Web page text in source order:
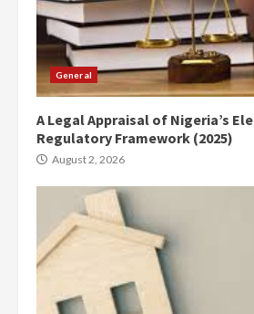
General
A Legal Appraisal of Nigeria’s
Regulatory Framework (2025)
August 2, 2026